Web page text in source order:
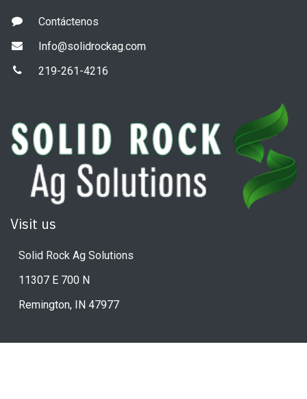
Contáctenos
Info@solidrockag.com
219-261-4216
Visit us
Solid Rock Ag Solutions
11307 E 700 N
Remington, IN 47977